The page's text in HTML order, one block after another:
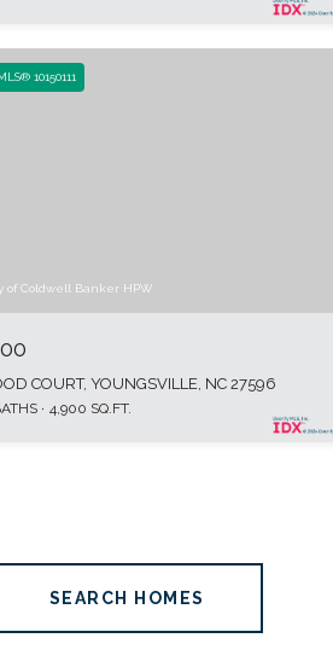
10150111
of Coldwell Banker HPW
COURT, YOUNGSVILLE, NC 27596
4,900 SQ.FT.
SEARCH HOMES